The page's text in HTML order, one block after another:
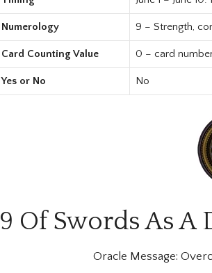
Numerology 9 – Strength,
Card Counting Value 0 – card
Yes or No No
9 Of Swords As A
Oracle Message: